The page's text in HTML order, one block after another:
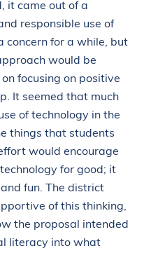
it came out of a
responsible use of
concern for a while, but
would be
focusing on positive
It seemed that much
of technology in the
things that students
would encourage
for good; it
fun. The district
of this thinking,
the proposal intended
literacy into what